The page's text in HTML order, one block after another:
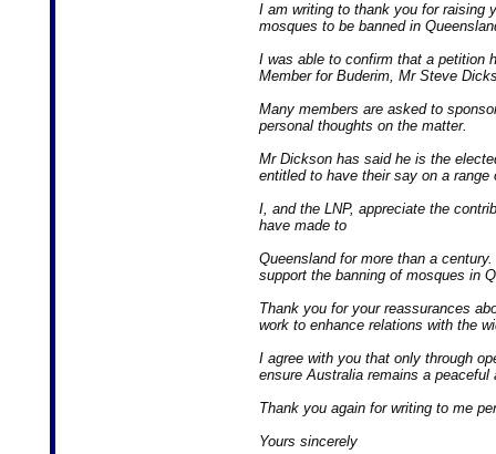
I am writing to thank you for raising
mosques to be banned in
I was able to confirm that a petition
Member for Buderim, Mr Steve
Many members are asked to
personal thoughts on the matter.
Mr Dickson has said he is the
entitled to have their say on a
I, and the LNP, appreciate the
have made to
Queensland for more than a
support the banning of mosques in
Thank you for your reassurances
work to enhance relations with the
I agree with you that only through
ensure Australia remains a
Thank you again for writing to me
Yours sincerely